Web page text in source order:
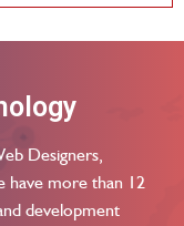
Designers,
have more than 12
development